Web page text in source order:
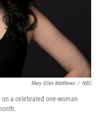
Mary Ellen Matthews / NBC
a celebrated one-woman